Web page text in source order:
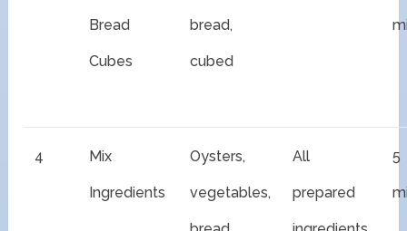
Bread
Cubes
bread,
cubed
4 Mix
Ingredients
Oysters,
vegetables,
All
prepared
5